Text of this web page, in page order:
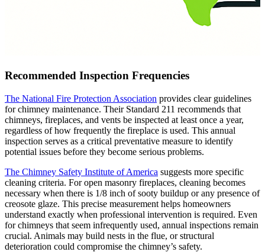
Recommended Inspection Frequencies
The National Fire Protection Association provides clear guidelines
for chimney maintenance. Their Standard 211 recommends that
chimneys, fireplaces, and vents be inspected at least once a year,
regardless of how frequently the fireplace is used. This annual
inspection serves as a critical preventative measure to identify
potential issues before they become serious problems.
The Chimney Safety Institute of America suggests more specific
cleaning criteria. For open masonry fireplaces, cleaning becomes
necessary when there is 1/8 inch of sooty buildup or any presence of
creosote glaze. This precise measurement helps homeowners
understand exactly when professional intervention is required. Even
for chimneys that seem infrequently used, annual inspections remain
crucial. Animals may build nests in the flue, or structural
deterioration could compromise the chimney’s safety.